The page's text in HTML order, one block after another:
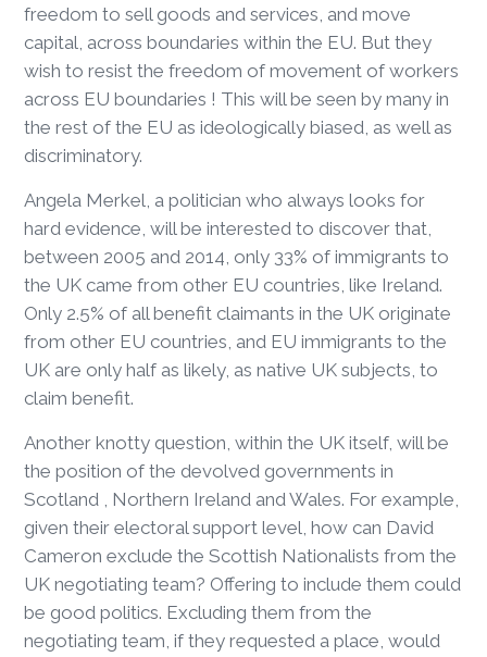
freedom to sell goods and services, and move
capital, across boundaries within the EU. But they
wish to resist the freedom of movement of workers
across EU boundaries ! This will be seen by many in
the rest of the EU as ideologically biased, as well as
discriminatory.
Angela Merkel, a politician who always looks for
hard evidence, will be interested to discover that,
between 2005 and 2014, only 33% of immigrants to
the UK came from other EU countries, like Ireland.
Only 2.5% of all benefit claimants in the UK originate
from other EU countries, and EU immigrants to the
UK are only half as likely, as native UK subjects, to
claim benefit.
Another knotty question, within the UK itself, will be
the position of the devolved governments in
Scotland , Northern Ireland and Wales. For example,
given their electoral support level, how can David
Cameron exclude the Scottish Nationalists from the
UK negotiating team? Offering to include them could
be good politics. Excluding them from the
negotiating team, if they requested a place, would